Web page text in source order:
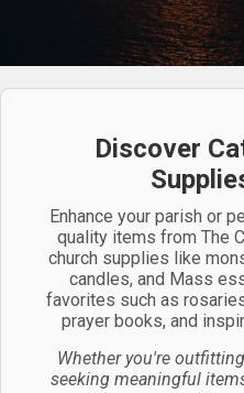
Discover
Enhance your parish or
quality items from The
church supplies like
candles, and Mass
favorites such as
prayer books, and
Whether you're
seeking meaningful